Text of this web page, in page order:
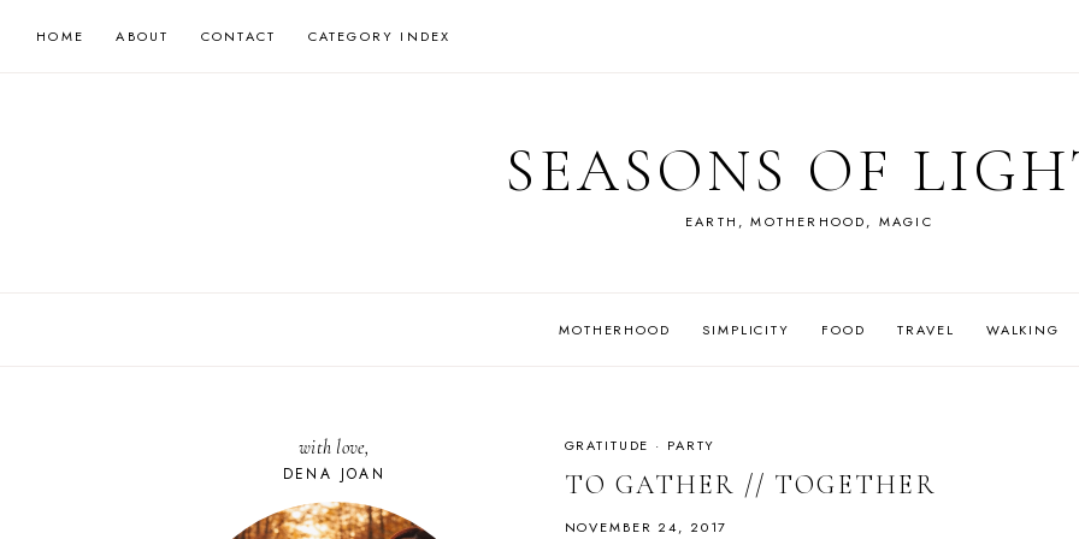
HOME ABOUT CONTACT CATEGORY INDEX
SEASONS OF
EARTH, MOTHERHOOD, MAGIC
MOTHERHOOD SIMPLICITY FOOD TRAVEL WALKING
GRATITUDE · PARTY
TO GATHER // TOGETHER
NOVEMBER 24, 2017
with love,
DENA JOAN